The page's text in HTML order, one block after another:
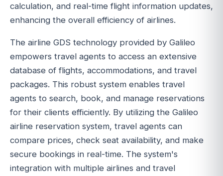
calculation, and real-time flight information updates,
enhancing the overall efficiency of airlines.
The airline GDS technology provided by Galileo
empowers travel agents to access an extensive
database of flights, accommodations, and travel
packages. This robust system enables travel
agents to search, book, and manage reservations
for their clients efficiently. By utilizing the Galileo
airline reservation system, travel agents can
compare prices, check seat availability, and make
secure bookings in real-time. The system's
integration with multiple airlines and travel